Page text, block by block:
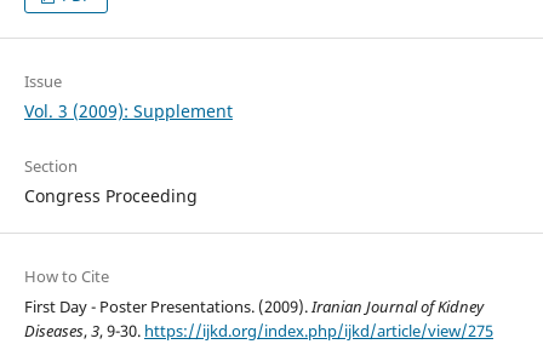
Issue
Vol. 3 (2009): Supplement
Section
Congress Proceeding
How to Cite
First Day - Poster Presentations. (2009).Iranian Journal of Kidney
Diseases,3, 9-30. https://ijkd.org/index.php/ijkd/article/view/275